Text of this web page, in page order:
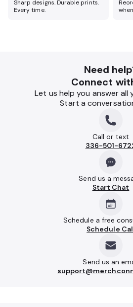
Sharp designs. Durable prints.
Every time.
Need
Connect
Let us help you answer all
Start a
Call or text
336-501-
Send us a
Start Chat
Schedule a free
Schedule
Send us an